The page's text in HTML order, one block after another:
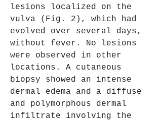
lesions localized on the
vulva (Fig. 2), which had
evolved over several days,
without fever. No lesions
were observed in other
locations. A cutaneous
biopsy showed an intense
dermal edema and a diffuse
and polymorphous dermal
infiltrate involving the